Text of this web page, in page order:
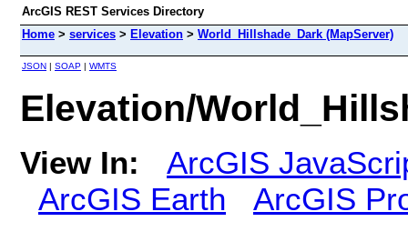
ArcGIS REST Services Directory
Home > services > Elevation > World_Hillshade_Dark (MapServer)
JSON | SOAP | WMTS
Elevation/
View In:
ArcGIS
ArcGIS Earth
ArcGIS